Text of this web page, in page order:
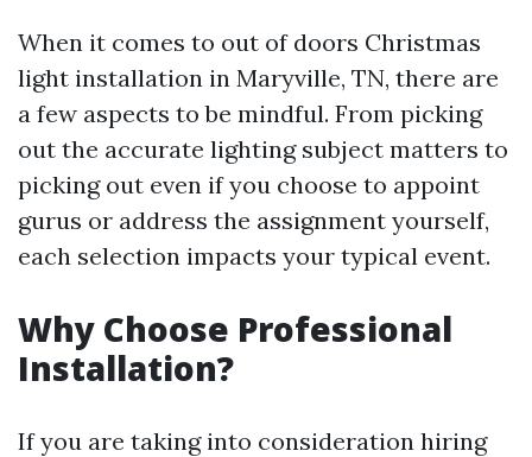
When it comes to out of doors Christmas
light installation in Maryville, TN, there are
a few aspects to be mindful. From picking
out the accurate lighting subject matters to
picking out even if you choose to appoint
gurus or address the assignment yourself,
each selection impacts your typical event.
Why Choose Professional
Installation?
If you are taking into consideration hiring